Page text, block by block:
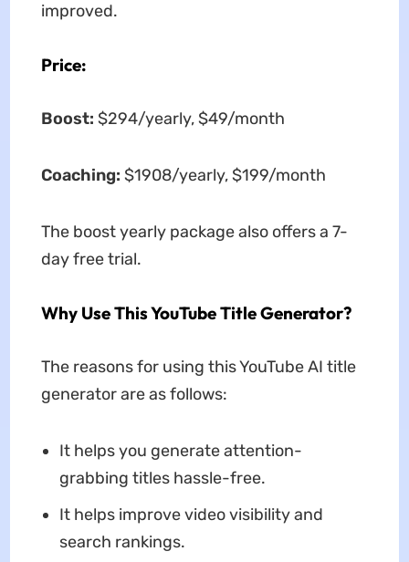
improved.
Price:
Boost: $294/yearly, $49/month
Coaching: $1908/yearly, $199/month
The boost yearly package also offers a 7-
day free trial.
Why Use This YouTube Title Generator?
The reasons for using this YouTube AI title
generator are as follows:
It helps you generate attention-
grabbing titles hassle-free.
It helps improve video visibility and
search rankings.